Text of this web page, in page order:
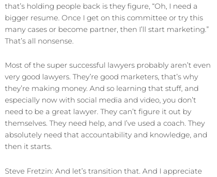
that’s holding people back is they figure, “Oh, I need a
bigger resume. Once I get on this committee or try this
many cases or become partner, then I’ll start marketing.”
That’s all nonsense.
Most of the super successful lawyers probably aren’t even
very good lawyers. They’re good marketers, that’s why
they’re making money. And so learning that stuff, and
especially now with social media and video, you don’t
need to be a great lawyer. They can’t figure it out by
themselves. They need help, and I’ve used a coach. They
absolutely need that accountability and knowledge, and
then it starts.
Steve Fretzin: And let’s transition that. And I appreciate